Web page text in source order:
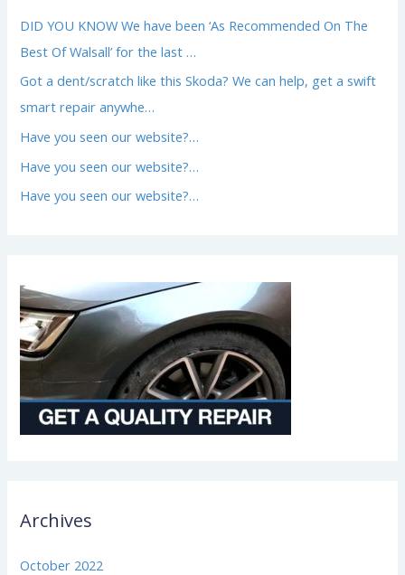
DID YOU KNOW We have been ‘As Recommended On The
Best Of Walsall’ for the last …
Got a dent/scratch like this Skoda? We can help, get a swift
smart repair anywhe…
Have you seen our website?…
Have you seen our website?…
Have you seen our website?…
Archives
October 2022